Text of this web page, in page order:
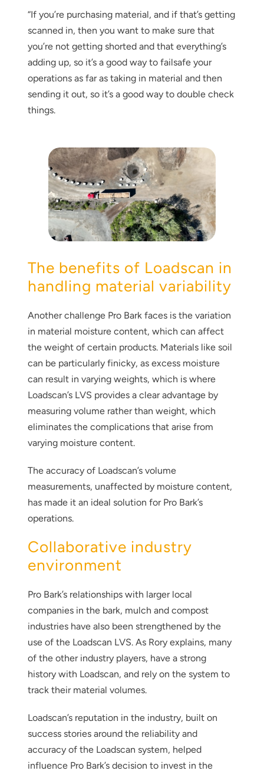
“If you’re purchasing material, and if that’s getting
scanned in, then you want to make sure that
you’re not getting shorted and that everything’s
adding up, so it’s a good way to failsafe your
operations as far as taking in material and then
sending it out, so it’s a good way to double check
things.
The benefits of Loadscan in
handling material variability
Another challenge Pro Bark faces is the variation
in material moisture content, which can affect
the weight of certain products. Materials like soil
can be particularly finicky, as excess moisture
can result in varying weights, which is where
Loadscan’s LVS provides a clear advantage by
measuring volume rather than weight, which
eliminates the complications that arise from
varying moisture content.
The accuracy of Loadscan’s volume
measurements, unaffected by moisture content,
has made it an ideal solution for Pro Bark’s
operations.
Collaborative industry
environment
Pro Bark’s relationships with larger local
companies in the bark, mulch and compost
industries have also been strengthened by the
use of the Loadscan LVS. As Rory explains, many
of the other industry players, have a strong
history with Loadscan, and rely on the system to
track their material volumes.
Loadscan’s reputation in the industry, built on
success stories around the reliability and
accuracy of the Loadscan system, helped
influence Pro Bark’s decision to invest in the